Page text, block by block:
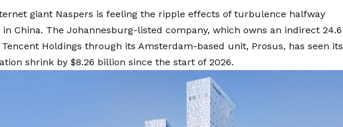
giant Naspers is feeling the ripple effects of turbulence halfway
China. The Johannesburg-listed company, which owns an indirect 24.6
Holdings through its Amsterdam-based unit, Prosus, has seen its
shrink by $8.26 billion since the start of 2026.